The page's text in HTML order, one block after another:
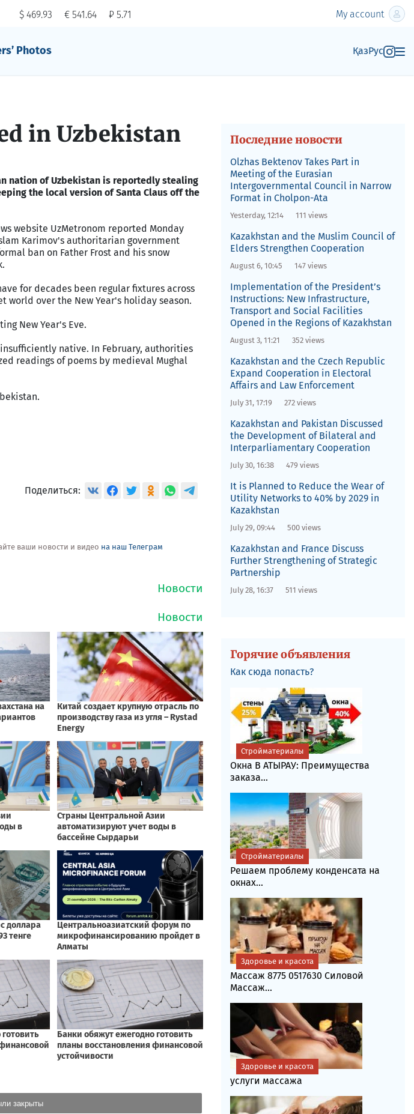
$ 469.93 € 541.64 ₽ 5.71 My account
Photos ҚазРус
in Uzbekistan
nation of Uzbekistan is reportedly stealing
the local version of Santa Claus off the
website UzMetronom reported Monday
Karimov's authoritarian government
ban on Father Frost and his snow
for decades been regular fixtures across
world over the New Year's holiday season.
New Year's Eve.
native. In February, authorities
readings of poems by medieval Mughal
Поделиться:
ваши новости и видео на наш Телеграм
закрыты
Последние новости
Olzhas Bektenov Takes Part in
Meeting of the Eurasian
Intergovernmental Council in Narrow
Format in Cholpon-Ata
Yesterday, 12:14 111 views
Kazakhstan and the Muslim Council of
Elders Strengthen Cooperation
August 6, 10:45 147 views
Implementation of the President’s
Instructions: New Infrastructure,
Transport and Social Facilities
Opened in the Regions of Kazakhstan
August 3, 11:21 352 views
Kazakhstan and the Czech Republic
Expand Cooperation in Electoral
Affairs and Law Enforcement
July 31, 17:19 272 views
Kazakhstan and Pakistan Discussed
the Development of Bilateral and
Interparliamentary Cooperation
July 30, 16:38 479 views
It is Planned to Reduce the Wear of
Utility Networks to 40% by 2029 in
Kazakhstan
July 29, 09:44 500 views
Kazakhstan and France Discuss
Further Strengthening of Strategic
Partnership
July 28, 16:37 511 views
Горячие объявления
Как сюда попасть?
Окна В АТЫРАУ: Преимущества
заказа...
Стройматериалы
Решаем проблему конденсата на
окнах...
Стройматериалы
Массаж 8775 0517630 Силовой
Массаж...
Здоровье и красота
услуги массажа
Здоровье и красота